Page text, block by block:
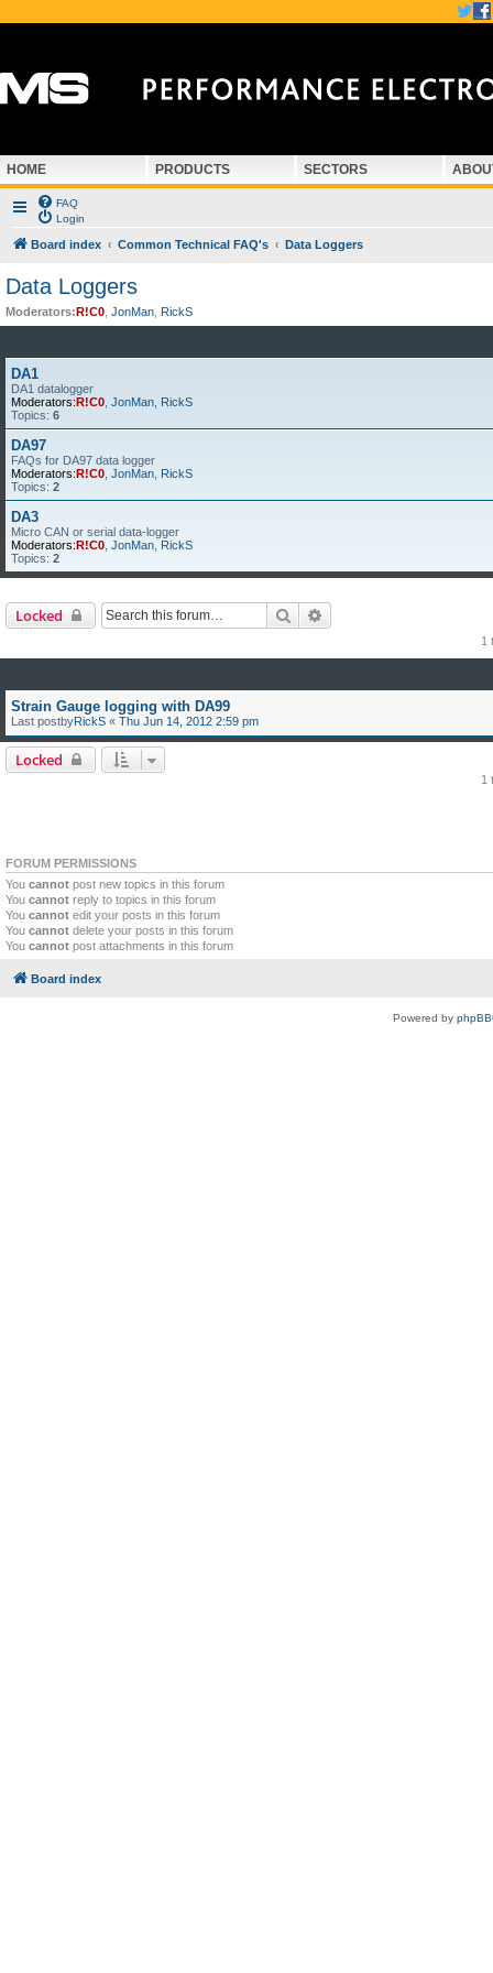
HOME PRODUCTS SECTORS
FAQ
Login
Board index Common Technical FAQ's Data Loggers
Data Loggers
Moderators:R!C0 JonMan RickS
DA1
DA1 datalogger
Moderators:R!C0 JonMan RickS
Topics: 6
DA97
FAQs for DA97 data logger
Moderators:R!C0 JonMan RickS
Topics: 2
DA3
Micro CAN or serial data-logger
Moderators:R!C0 JonMan RickS
Topics: 2
Locked Search
1
Strain Gauge logging with DA99
Last postbyRickS « Thu Jun 14, 2012 2:59 pm
Locked
1
FORUM PERMISSIONS
You cannot post new topics in this forum
You cannot reply to topics in this forum
You cannot edit your posts in this forum
You cannot delete your posts in this forum
You cannot post attachments in this forum
Board index
Powered by phpBB